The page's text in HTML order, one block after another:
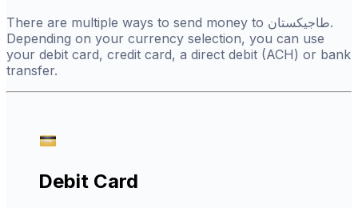
There are multiple ways to send money to طاجيكستان.
Depending on your currency selection, you can use
your debit card, credit card, a direct debit (ACH) or bank
transfer.
Debit Card